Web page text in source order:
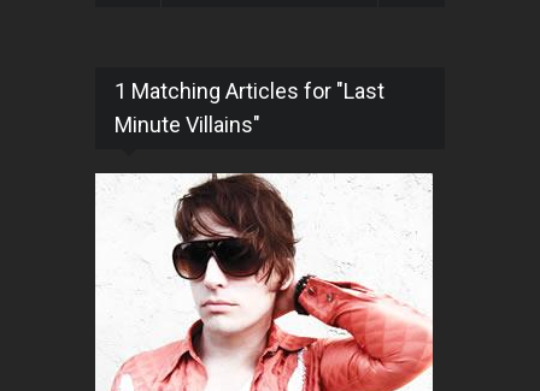
1 Matching Articles for "Last
Minute Villains"